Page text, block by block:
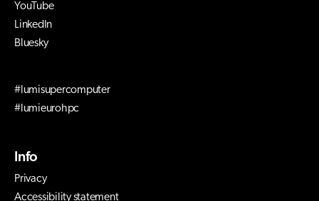
YouTube
LinkedIn
Bluesky
#lumisupercomputer
#lumieurohpc
Info
Privacy
Accessibility statement